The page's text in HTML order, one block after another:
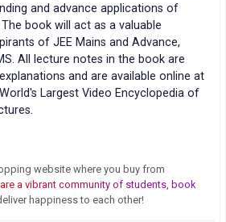
and advance applications of
book will act as a valuable
of JEE Mains and Advance,
All lecture notes in the book are
and are available online at
Largest Video Encyclopedia of
website where you buy from
a vibrant community of students, book
happiness to each other!